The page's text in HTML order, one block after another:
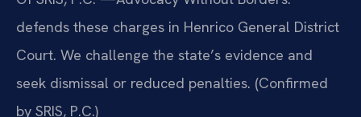
defends these charges in Henrico General District
Court. We challenge the state’s evidence and
seek dismissal or reduced penalties. (Confirmed
by SRIS, P.C.)